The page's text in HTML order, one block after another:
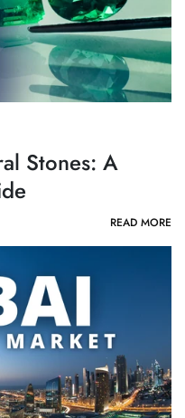
Stones: A
READ MORE